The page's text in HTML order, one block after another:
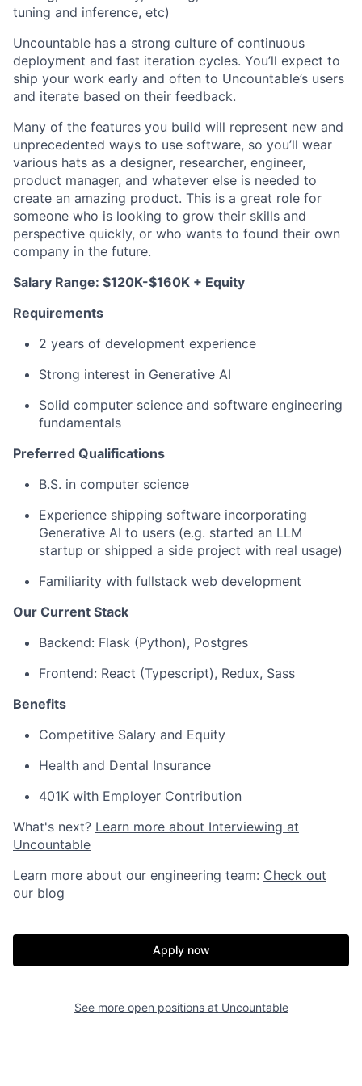
tuning and inference, etc)
Uncountable has a strong culture of continuous
deployment and fast iteration cycles. You’ll expect to
ship your work early and often to Uncountable’s users
and iterate based on their feedback.
Many of the features you build will represent new and
unprecedented ways to use software, so you’ll wear
various hats as a designer, researcher, engineer,
product manager, and whatever else is needed to
create an amazing product. This is a great role for
someone who is looking to grow their skills and
perspective quickly, or who wants to found their own
company in the future.
Salary Range: $120K-$160K + Equity
Requirements
‍‍2 years of development experience
Strong interest in Generative AI
Solid computer science and software engineering
fundamentals
Preferred Qualifications
‍‍B.S. in computer science
Experience shipping software incorporating
Generative AI to users (e.g. started an LLM
startup or shipped a side project with real usage)
Familiarity with fullstack web development
Our Current Stack
Backend: Flask (Python), Postgres
Frontend: React (Typescript), Redux, Sass
Benefits
Competitive Salary and Equity
Health and Dental Insurance
401K with Employer Contribution
What's next? Learn more about Interviewing at
Uncountable
Learn more about our engineering team: Check out
our blog
Apply now
See more open positions at Uncountable